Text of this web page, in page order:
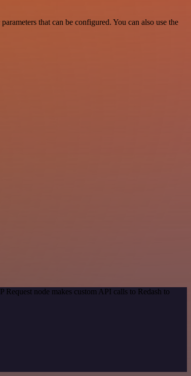
that can be configured. You can also use the
node makes custom API calls to Redash to